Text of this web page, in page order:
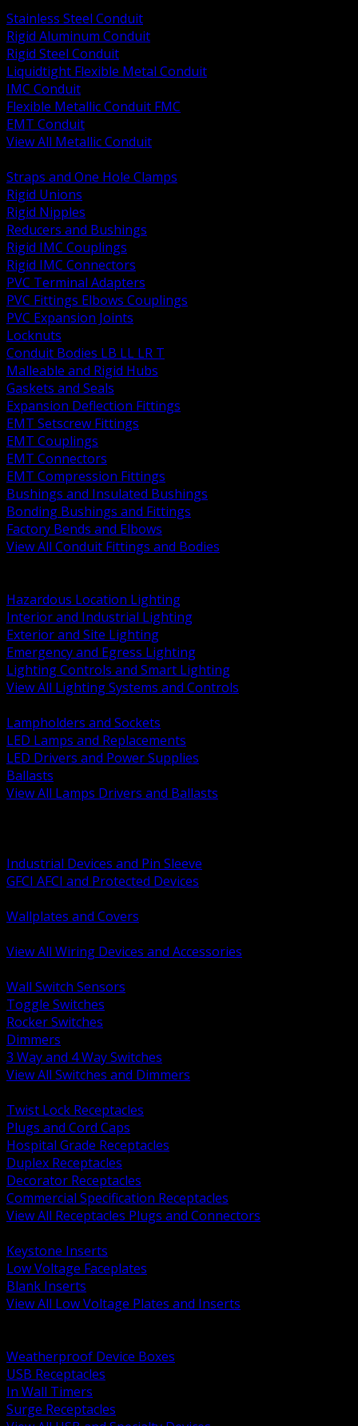
Stainless Steel Conduit
Rigid Aluminum Conduit
Rigid Steel Conduit
Liquidtight Flexible Metal Conduit
IMC Conduit
Flexible Metallic Conduit FMC
EMT Conduit
View All Metallic Conduit
Straps and One Hole Clamps
Rigid Unions
Rigid Nipples
Reducers and Bushings
Rigid IMC Couplings
Rigid IMC Connectors
PVC Terminal Adapters
PVC Fittings Elbows Couplings
PVC Expansion Joints
Locknuts
Conduit Bodies LB LL LR T
Malleable and Rigid Hubs
Gaskets and Seals
Expansion Deflection Fittings
EMT Setscrew Fittings
EMT Couplings
EMT Connectors
EMT Compression Fittings
Bushings and Insulated Bushings
Bonding Bushings and Fittings
Factory Bends and Elbows
View All Conduit Fittings and Bodies
Hazardous Location Lighting
Interior and Industrial Lighting
Exterior and Site Lighting
Emergency and Egress Lighting
Lighting Controls and Smart Lighting
View All Lighting Systems and Controls
Lampholders and Sockets
LED Lamps and Replacements
LED Drivers and Power Supplies
Ballasts
View All Lamps Drivers and Ballasts
Industrial Devices and Pin Sleeve
GFCI AFCI and Protected Devices
Wallplates and Covers
View All Wiring Devices and Accessories
Wall Switch Sensors
Toggle Switches
Rocker Switches
Dimmers
3 Way and 4 Way Switches
View All Switches and Dimmers
Twist Lock Receptacles
Plugs and Cord Caps
Hospital Grade Receptacles
Duplex Receptacles
Decorator Receptacles
Commercial Specification Receptacles
View All Receptacles Plugs and Connectors
Keystone Inserts
Low Voltage Faceplates
Blank Inserts
View All Low Voltage Plates and Inserts
Weatherproof Device Boxes
USB Receptacles
In Wall Timers
Surge Receptacles